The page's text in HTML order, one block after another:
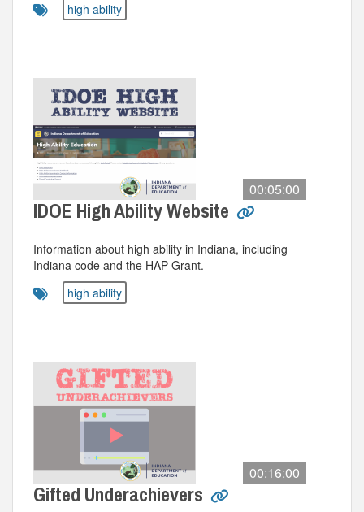
high ability
00:05:00
IDOE High Ability Website
Information about high ability in Indiana, including
Indiana code and the HAP Grant.
high ability
00:16:00
Gifted Underachievers